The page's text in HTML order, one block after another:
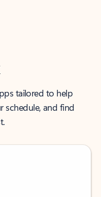
tailored to help
schedule, and find